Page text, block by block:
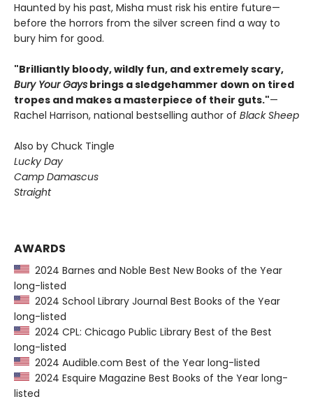
Haunted by his past, Misha must risk his entire future—
before the horrors from the silver screen find a way to
bury him for good.
"Brilliantly bloody, wildly fun, and extremely scary,
Bury Your Gays brings a sledgehammer down on tired
tropes and makes a masterpiece of their guts."—
Rachel Harrison, national bestselling author of Black Sheep
Also by Chuck Tingle
Lucky Day
Camp Damascus
Straight
AWARDS
2024 Barnes and Noble Best New Books of the Year
long-listed
2024 School Library Journal Best Books of the Year
long-listed
2024 CPL: Chicago Public Library Best of the Best
long-listed
2024 Audible.com Best of the Year long-listed
2024 Esquire Magazine Best Books of the Year long-
listed